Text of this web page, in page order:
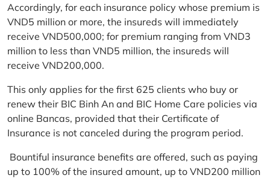
Accordingly, for each insurance policy whose premium is
VND5 million or more, the insureds will immediately
receive VND500,000; for premium ranging from VND3
million to less than VND5 million, the insureds will
receive VND200,000.
This only applies for the first 625 clients who buy or
renew their BIC Binh An and BIC Home Care policies via
online Bancas, provided that their Certificate of
Insurance is not canceled during the program period.
Bountiful insurance benefits are offered, such as paying
up to 100% of the insured amount, up to VND200 million